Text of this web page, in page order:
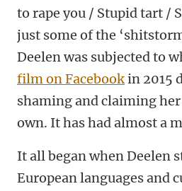
to rape you / Stupid tart /
just some of the
Deelen was subjected to
film on Facebookin 2015
shaming and claiming
own. It has had almost a
It all began when Deelen
European languages and